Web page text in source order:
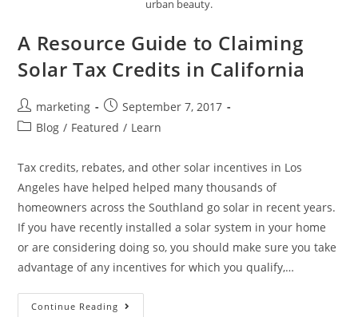
urban beauty.
A Resource Guide to Claiming
Solar Tax Credits in California
marketing
September 7, 2017
Blog / Featured / Learn
Tax credits, rebates, and other solar incentives in Los
Angeles have helped helped many thousands of
homeowners across the Southland go solar in recent years.
If you have recently installed a solar system in your home
or are considering doing so, you should make sure you take
advantage of any incentives for which you qualify,…
Continue Reading